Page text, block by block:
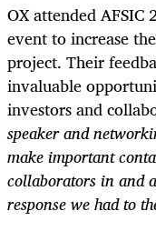
OX attended
event to increase
project. Their
invaluable
investors and
speaker and
make important
collaborators in and
response we had to